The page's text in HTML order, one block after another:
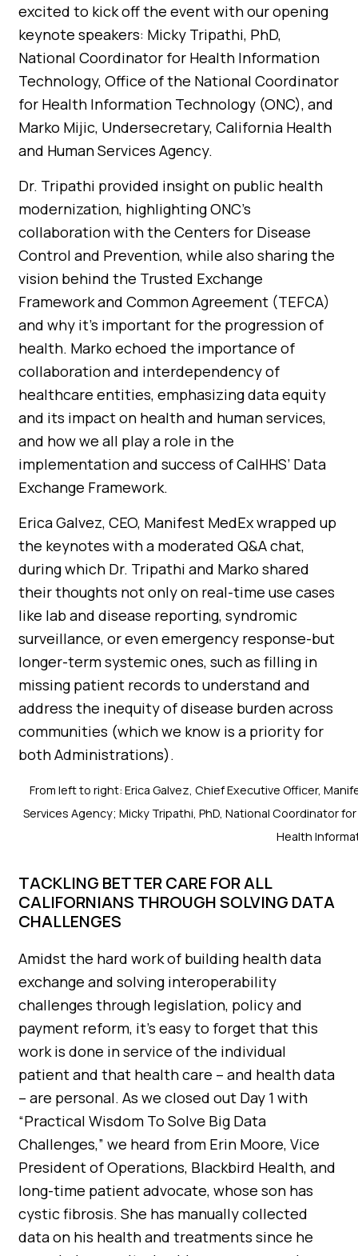
excited to kick off the event with our opening
keynote speakers: Micky Tripathi, PhD,
National Coordinator for Health Information
Technology, Office of the National Coordinator
for Health Information Technology (ONC), and
Marko Mijic, Undersecretary, California Health
and Human Services Agency.
Dr. Tripathi provided insight on public health
modernization, highlighting ONC’s
collaboration with the Centers for Disease
Control and Prevention, while also sharing the
vision behind the Trusted Exchange
Framework and Common Agreement (TEFCA)
and why it’s important for the progression of
health. Marko echoed the importance of
collaboration and interdependency of
healthcare entities, emphasizing data equity
and its impact on health and human services,
and how we all play a role in the
implementation and success of CalHHS’ Data
Exchange Framework.
Erica Galvez, CEO, Manifest MedEx wrapped up
the keynotes with a moderated Q&A chat,
during which Dr. Tripathi and Marko shared
their thoughts not only on real-time use cases
like lab and disease reporting, syndromic
surveillance, or even emergency response-but
longer-term systemic ones, such as filling in
missing patient records to understand and
address the inequity of disease burden across
communities (which we know is a priority for
both Administrations).
From left to right: Erica Galvez, Chief Executive Officer,
Services Agency; Micky Tripathi, PhD, National Coordinator
Health
TACKLING BETTER CARE FOR ALL
CALIFORNIANS THROUGH SOLVING DATA
CHALLENGES
Amidst the hard work of building health data
exchange and solving interoperability
challenges through legislation, policy and
payment reform, it’s easy to forget that this
work is done in service of the individual
patient and that health care – and health data
– are personal. As we closed out Day 1 with
“Practical Wisdom To Solve Big Data
Challenges,” we heard from Erin Moore, Vice
President of Operations, Blackbird Health, and
long-time patient advocate, whose son has
cystic fibrosis. She has manually collected
data on his health and treatments since he